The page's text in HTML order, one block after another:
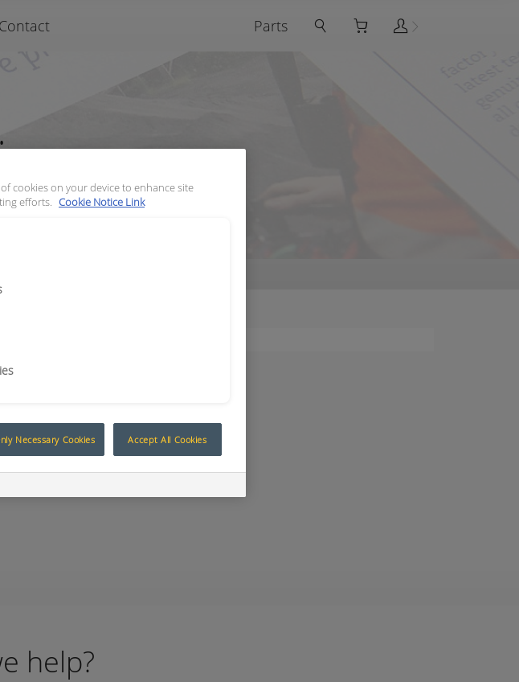
Parts
Contact
Smart Technology on display at IMARC
help?
cookies on your device to enhance site
efforts. Cookie Notice Link
Necessary Cookies Accept All Cookies